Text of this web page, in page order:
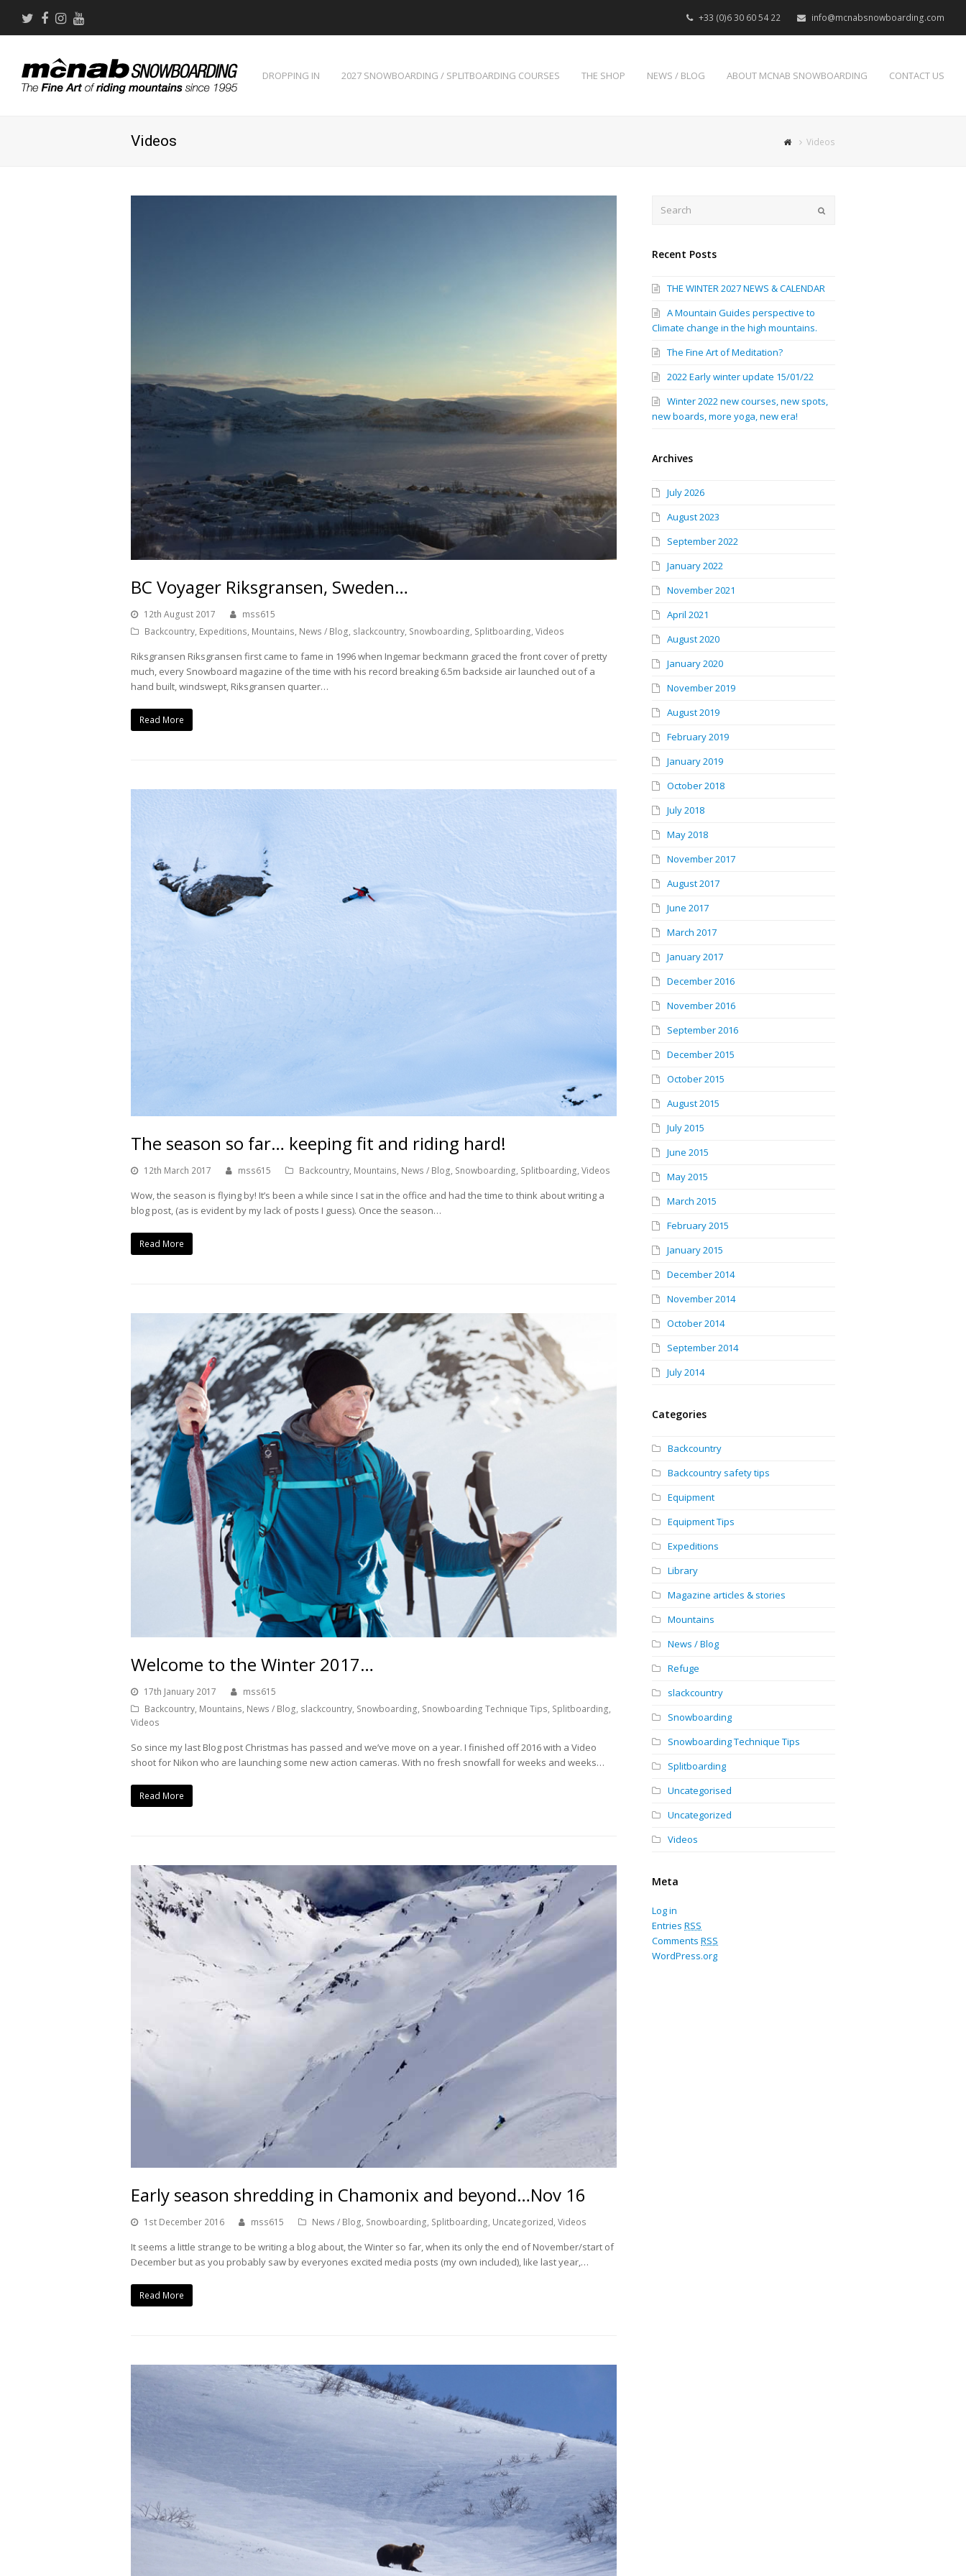
+33 (0)6 30 60 54 22 info@mcnabsnowboarding.com
Twitter
Facebook
Instagram
DROPPING IN 2027 SNOWBOARDING / SPLITBOARDING COURSES THE SHOP NEWS / BLOG ABOUT MCNAB SNOWBOARDING CONTACT US
Videos Videos
BC Voyager Riksgransen, Sweden…
12th August 2017
mss615
Backcountry, Expeditions, Mountains, News / Blog, slackcountry, Snowboarding, Splitboarding, Videos
Riksgransen Riksgransen first came to fame in 1996 when Ingemar beckmann graced the front cover of pretty
much, every Snowboard magazine of the time with his record breaking 6.5m backside air launched out of a
hand built, windswept, Riksgransen quarter…
Read More
The season so far… keeping fit and riding hard!
12th March 2017 mss615 Backcountry, Mountains, News / Blog, Snowboarding, Splitboarding, Videos
Wow, the season is flying by! It’s been a while since I sat in the office and had the time to think about writing a
blog post, (as is evident by my lack of posts I guess). Once the season…
Read More
Welcome to the Winter 2017…
17th January 2017
mss615
Backcountry, Mountains, News / Blog, slackcountry, Snowboarding, Snowboarding Technique Tips, Splitboarding,
Videos
So since my last Blog post Christmas has passed and we’ve move on a year. I finished off 2016 with a Video
shoot for Nikon who are launching some new action cameras. With no fresh snowfall for weeks and weeks…
Read More
Early season shredding in Chamonix and beyond…Nov 16
1st December 2016 mss615 News / Blog, Snowboarding, Splitboarding, Uncategorized, Videos
It seems a little strange to be writing a blog about, the Winter so far, when its only the end of November/start of
December but as you probably saw by everyones excited media posts (my own included), like last year,…
Read More
Recent Posts
THE WINTER 2027 NEWS & CALENDAR
A Mountain Guides perspective to
Climate change in the high mountains.
The Fine Art of Meditation?
2022 Early winter update 15/01/22
Winter 2022 new courses, new spots,
new boards, more yoga, new era!
Archives
July 2026
August 2023
September 2022
January 2022
November 2021
April 2021
August 2020
January 2020
November 2019
August 2019
February 2019
January 2019
October 2018
July 2018
May 2018
November 2017
August 2017
June 2017
March 2017
January 2017
December 2016
November 2016
September 2016
December 2015
October 2015
August 2015
July 2015
June 2015
May 2015
March 2015
February 2015
January 2015
December 2014
November 2014
October 2014
September 2014
July 2014
Categories
Backcountry
Backcountry safety tips
Equipment
Equipment Tips
Expeditions
Library
Magazine articles & stories
Mountains
News / Blog
Refuge
slackcountry
Snowboarding
Snowboarding Technique Tips
Splitboarding
Uncategorised
Uncategorized
Videos
Meta
Log in
EntriesRSS
CommentsRSS
WordPress.org